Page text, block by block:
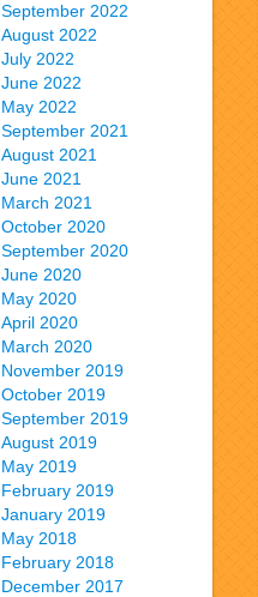
September 2022
August 2022
July 2022
June 2022
May 2022
September 2021
August 2021
June 2021
March 2021
October 2020
September 2020
June 2020
May 2020
April 2020
March 2020
November 2019
October 2019
September 2019
August 2019
May 2019
February 2019
January 2019
May 2018
February 2018
December 2017